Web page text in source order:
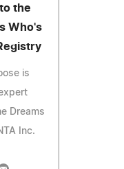
the
Who's
is
Dreams
Inc.